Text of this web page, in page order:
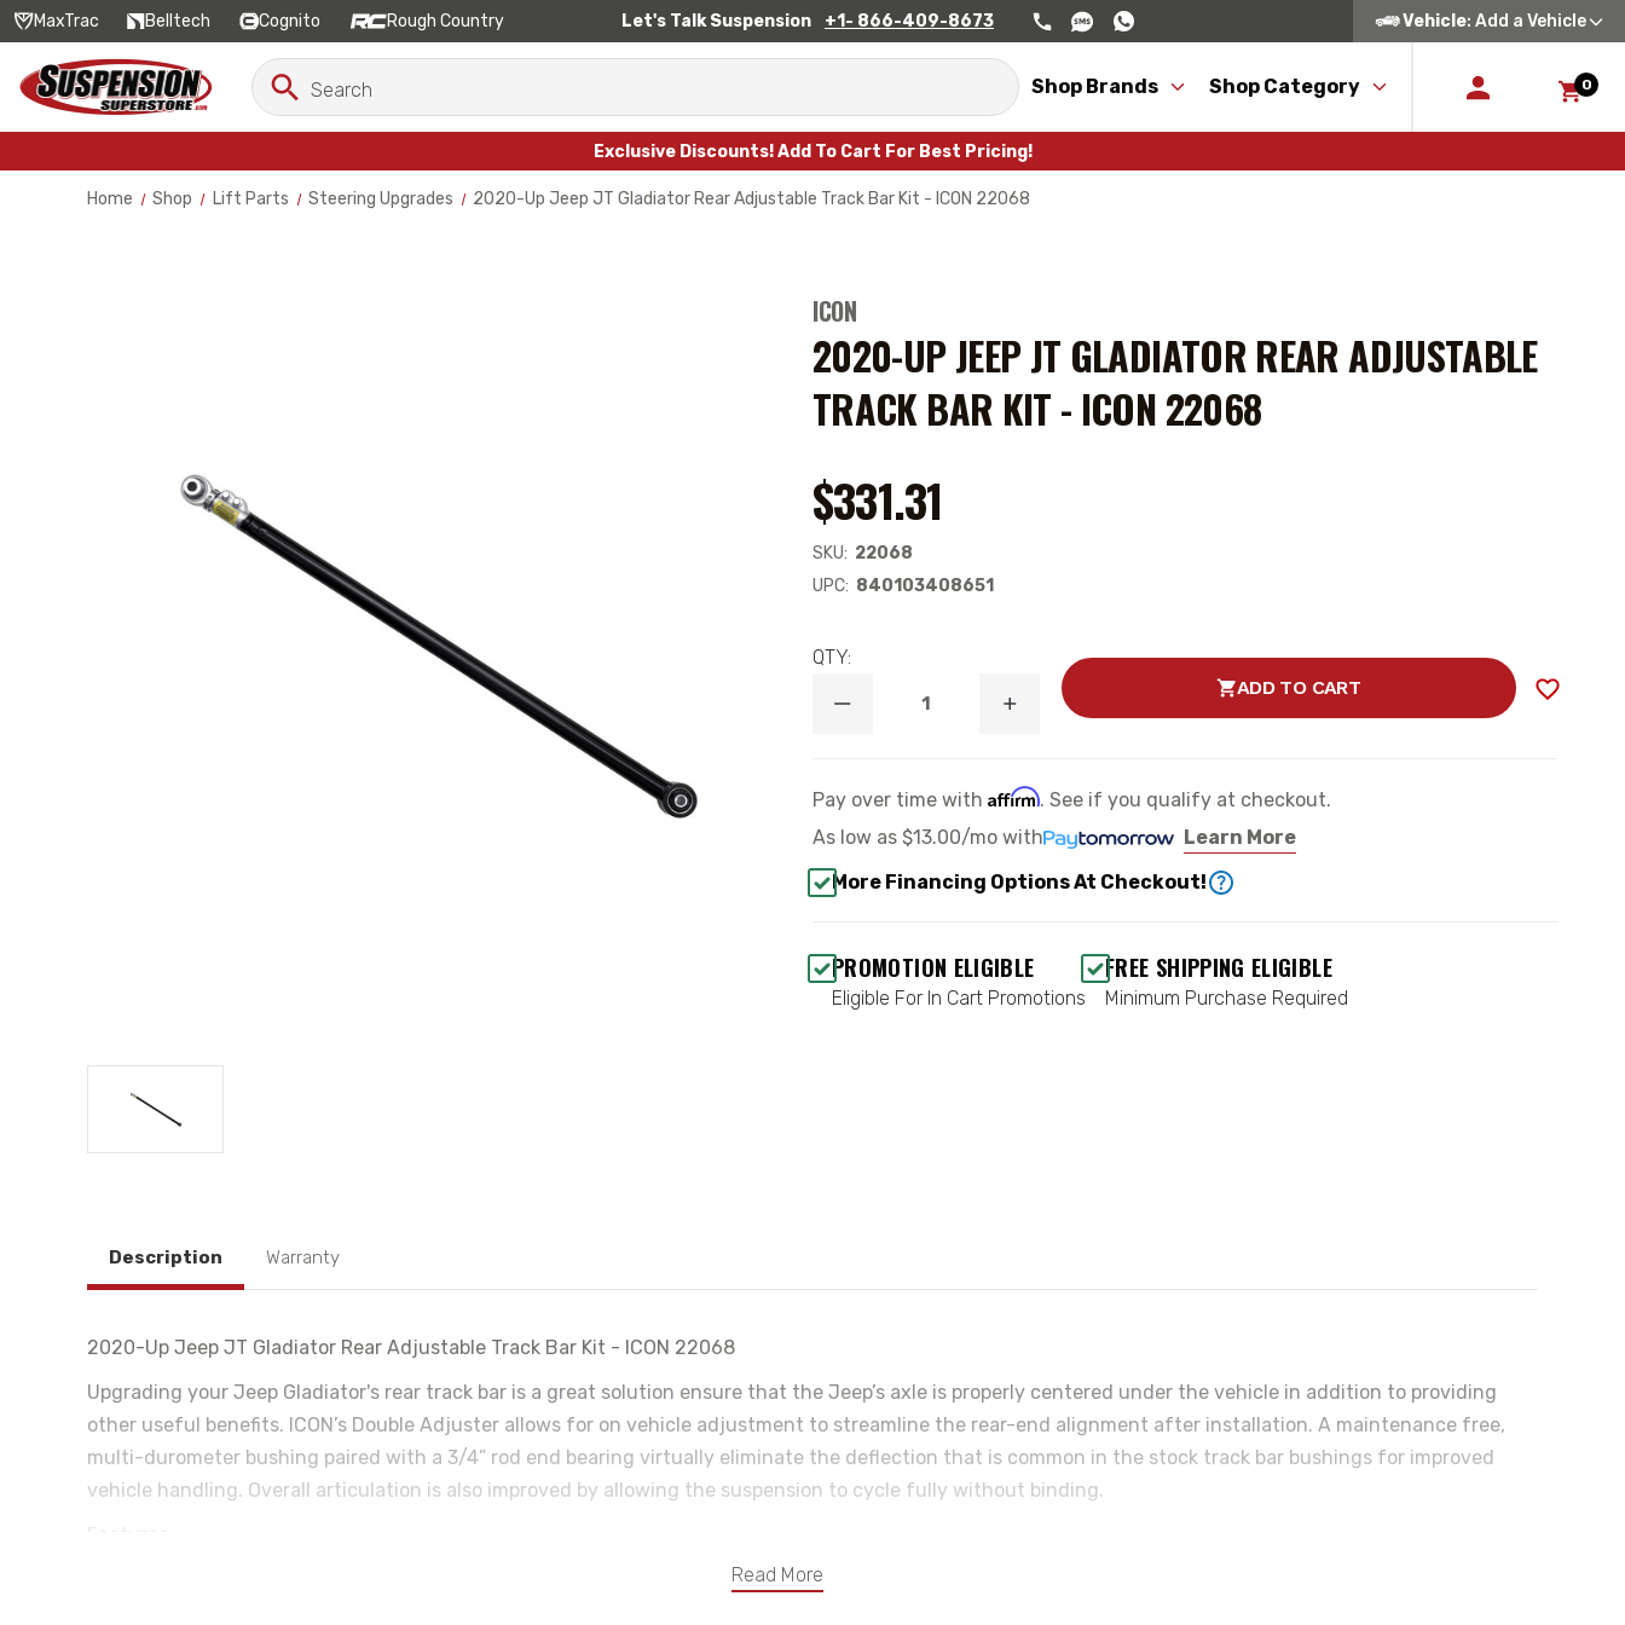
MaxTrac Belltech Cognito Rough Country Let's Talk Suspension +1- 866-409-8673 Vehicle: Add a Vehicle
Search
Keyword:
Search
Shop Brands Shop Category 0
Exclusive Discounts! Add To Cart For Best Pricing!
Home Shop Lift Parts Steering Upgrades 2020-Up Jeep JT Gladiator Rear Adjustable Track Bar Kit - ICON 22068
ICON
2020-UP JEEP JT GLADIATOR REAR ADJUSTABLE
TRACK BAR KIT - ICON 22068
$331.31
SKU: 22068
UPC: 840103408651
QTY:
DECREASE
UP
JEEP
JT
GLADIATOR
ADJUSTABLE
-
ICON
22068
INCREASE
UP
JEEP
JT
GLADIATOR
ADJUSTABLE
-
ICON
22068
ADD TO CART
Pay over time with Affirm. See if you qualify at checkout.
As low as $13.00/mo with
Learn More
More Financing Options At Checkout!
PROMOTION ELIGIBLE
Eligible For In Cart Promotions
FREE SHIPPING ELIGIBLE
Minimum Purchase Required
Description Warranty
Read More
2020-Up Jeep JT Gladiator Rear Adjustable Track Bar Kit - ICON 22068
Upgrading your Jeep Gladiator's rear track bar is a great solution ensure that the Jeep’s axle is properly centered under the vehicle in addition to providing
other useful benefits. ICON’s Double Adjuster allows for on vehicle adjustment to streamline the rear-end alignment after installation. A maintenance free,
multi-durometer bushing paired with a 3/4” rod end bearing virtually eliminate the deflection that is common in the stock track bar bushings for improved
vehicle handling. Overall articulation is also improved by allowing the suspension to cycle fully without binding.
Constructed with CNC machined and bent 1 1/4 x .250 wall 1026 seamless DOM tubing